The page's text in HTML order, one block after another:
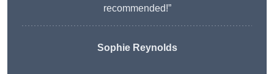
recommended!”
Sophie Reynolds